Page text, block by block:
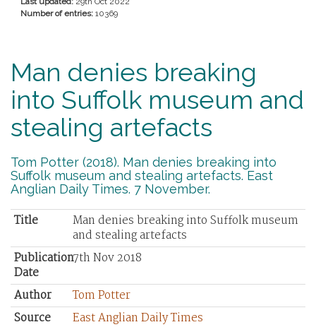
Number of entries: 10369
Man denies breaking
into Suffolk museum and
stealing artefacts
Tom Potter (2018). Man denies breaking into
Suffolk museum and stealing artefacts. East
Anglian Daily Times. 7 November.
Title
Man denies breaking into Suffolk museum
and stealing artefacts
Publication
Date
7th Nov 2018
Author
Tom Potter
Source
East Anglian Daily Times